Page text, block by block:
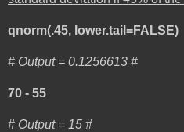
qnorm(.45, lower.tail=FALSE)
# Output = 0.1256613 #
70 - 55
# Output = 15 #